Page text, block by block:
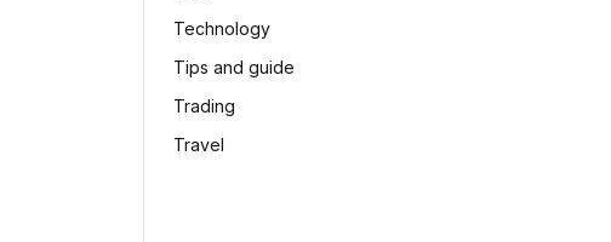
Technology
Tips and guide
Trading
Travel